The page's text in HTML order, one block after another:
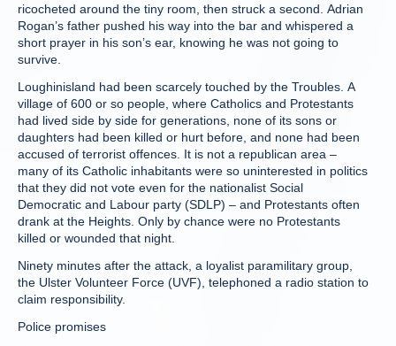
ricocheted around the tiny room, then struck a second. Adrian
Rogan’s father pushed his way into the bar and whispered a
short prayer in his son’s ear, knowing he was not going to
survive.
Loughinisland had been scarcely touched by the Troubles. A
village of 600 or so people, where Catholics and Protestants
had lived side by side for generations, none of its sons or
daughters had been killed or hurt before, and none had been
accused of terrorist offences. It is not a republican area –
many of its Catholic inhabitants were so uninterested in politics
that they did not vote even for the nationalist Social
Democratic and Labour party (SDLP) – and Protestants often
drank at the Heights. Only by chance were no Protestants
killed or wounded that night.
Ninety minutes after the attack, a loyalist paramilitary group,
the Ulster Volunteer Force (UVF), telephoned a radio station to
claim responsibility.
Police promises